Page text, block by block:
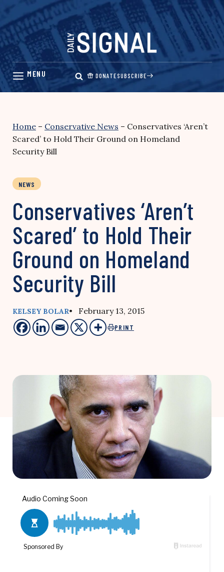
Skip
content
DONATESUBSCRIBE
Home – Conservative News – Conservatives ‘Aren’t
Scared’ to Hold Their Ground on Homeland
Security Bill
NEWS
Conservatives ‘Aren’t
Scared’ to Hold Their
Ground on Homeland
Security Bill
KELSEY BOLAR• February 13, 2015
PRINT